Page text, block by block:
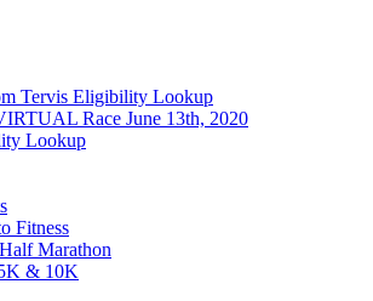
Tervis Eligibility Lookup
Race June 13th, 2020
Lookup
Fitness
Marathon
& 10K